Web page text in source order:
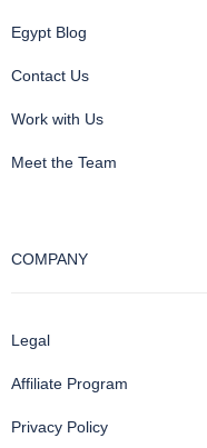
Egypt Blog
Contact Us
Work with Us
Meet the Team
COMPANY
Legal
Affiliate Program
Privacy Policy